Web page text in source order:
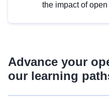
the impact of
Advance your
our learning